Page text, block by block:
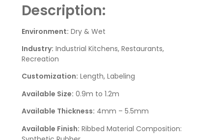
Description:
Environment: Dry & Wet
Industry: Industrial Kitchens, Restaurants,
Recreation
Customization: Length, Labeling
Available Size: 0.9m to 1.2m
Available Thickness: 4mm – 5.5mm
Available Finish: Ribbed Material Composition: